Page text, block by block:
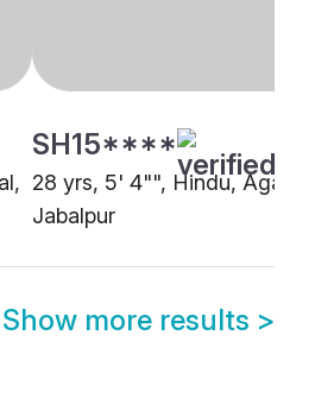
SH15****
28 yrs, 5' 4"", Hindu, Agarwal,
Jabalpur
Show more results >